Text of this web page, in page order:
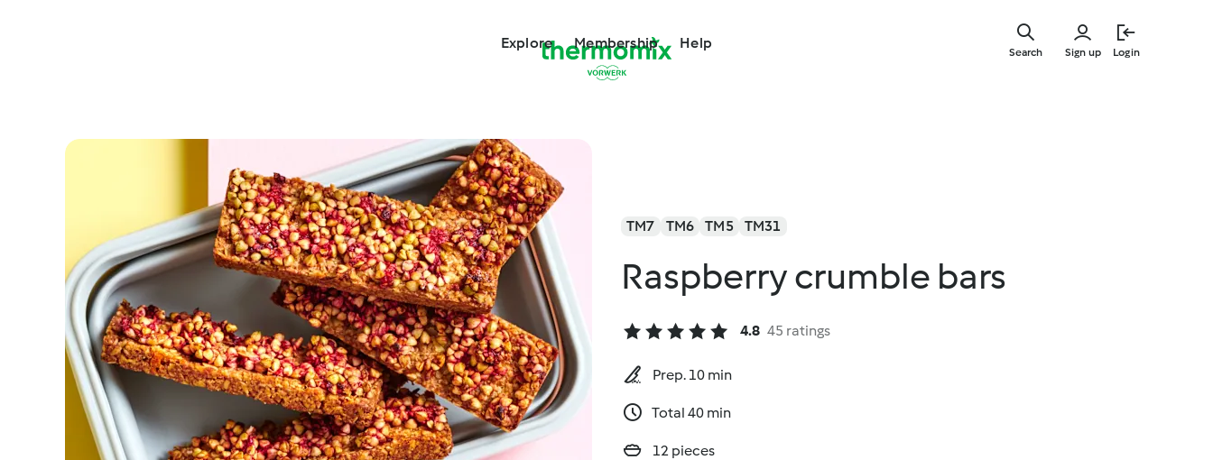
Explore Membership Help
Sign up Login
Search
TM7 TM6 TM5 TM31
Raspberry crumble bars
4.8 45 ratings
Prep. 10 min
Total 40 min
12 pieces